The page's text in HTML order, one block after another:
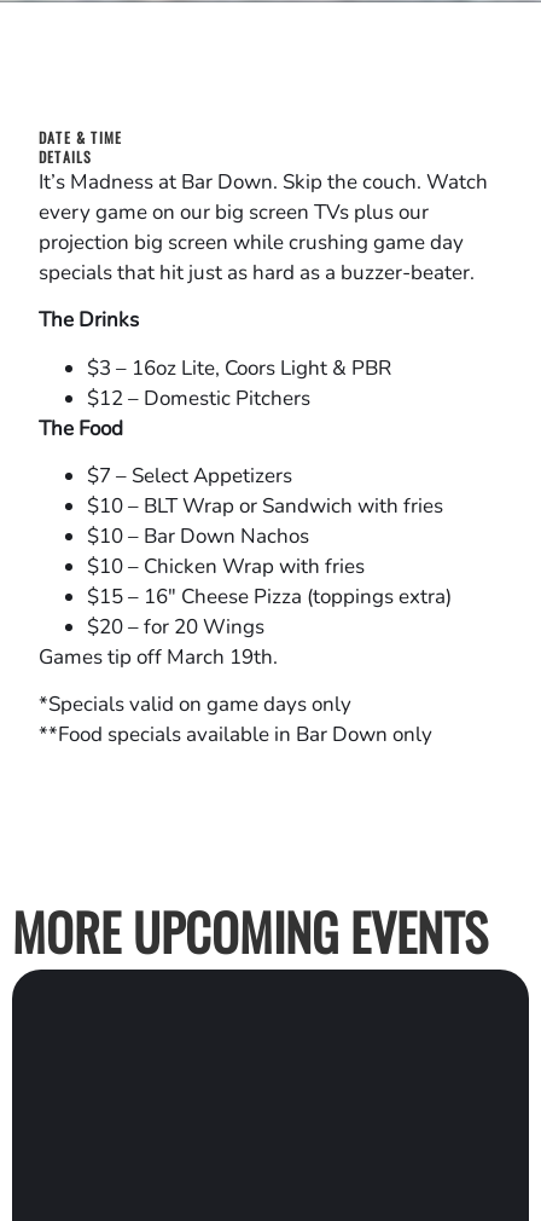
DATE & TIME
DETAILS
It’s Madness at Bar Down. Skip the couch. Watch
every game on our big screen TVs plus our
projection big screen while crushing game day
specials that hit just as hard as a buzzer-beater.
The Drinks
$3 – 16oz Lite, Coors Light & PBR
$12 – Domestic Pitchers
The Food
$7 – Select Appetizers
$10 – BLT Wrap or Sandwich with fries
$10 – Bar Down Nachos
$10 – Chicken Wrap with fries
$15 – 16″ Cheese Pizza (toppings extra)
$20 – for 20 Wings
Games tip off March 19th.
*Specials valid on game days only
**Food specials available in Bar Down only
MORE UPCOMING EVENTS